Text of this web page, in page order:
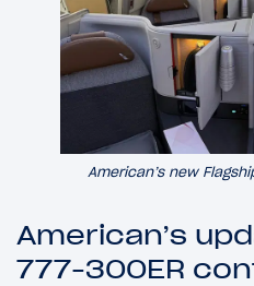
American’s new
American’s
777-300ER